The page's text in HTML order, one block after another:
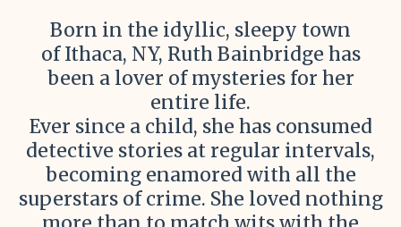
Born in the idyllic, sleepy town
of Ithaca, NY, Ruth Bainbridge has
been a lover of mysteries for her
entire life.
Ever since a child, she has consumed
detective stories at regular intervals,
becoming enamored with all the
superstars of crime. She loved nothing